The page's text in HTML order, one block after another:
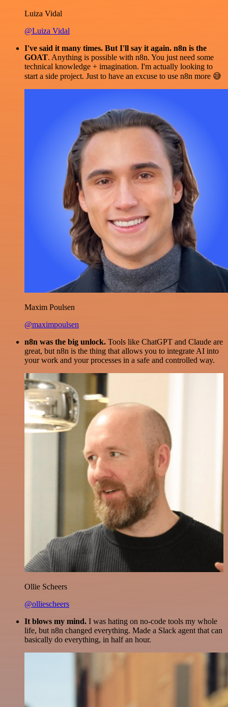
Luiza Vidal
@Luiza Vidal
I've said it many times. But I'll say it again. n8n is the
GOAT. Anything is possible with n8n. You just need some
technical knowledge + imagination. I'm actually looking to
start a side project. Just to have an excuse to use n8n more 😅
Maxim Poulsen
@maximpoulsen
n8n was the big unlock. Tools like ChatGPT and Claude are
great, but n8n is the thing that allows you to integrate AI into
your work and your processes in a safe and controlled way.
Ollie Scheers
@olliescheers
It blows my mind. I was hating on no-code tools my whole
life, but n8n changed everything. Made a Slack agent that can
basically do everything, in half an hour.